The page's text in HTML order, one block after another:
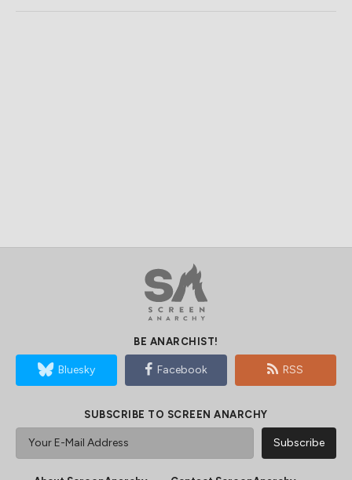
BE ANARCHIST!
Bluesky Facebook RSS
SUBSCRIBE TO SCREEN ANARCHY